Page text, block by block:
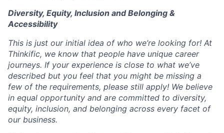
Diversity, Equity, Inclusion and Belonging &
Accessibility
This is just our initial idea of who we’re looking for! At
Thinkific, we know that people have unique career
journeys. If your experience is close to what we’ve
described but you feel that you might be missing a
few of the requirements, please still apply! We believe
in equal opportunity and are committed to diversity,
equity, inclusion, and belonging across every facet of
our business.